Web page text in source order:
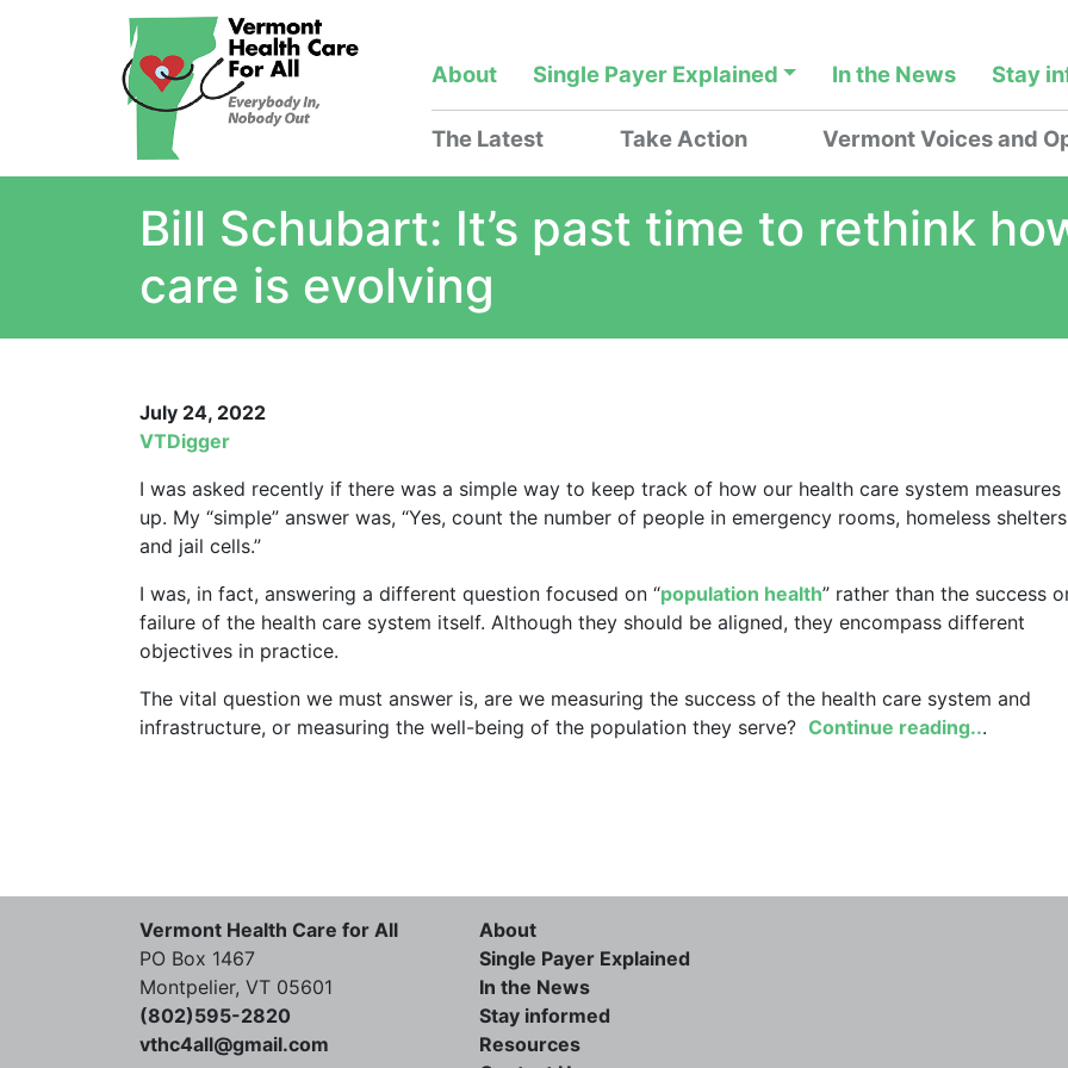
About Single Payer Explained In the News Stay
The Latest Take Action Vermont Voices and
Bill Schubart: It’s past time to rethink
care is evolving
July 24, 2022
VTDigger
I was asked recently if there was a simple way to keep track of how our health care system measures
up. My “simple” answer was, “Yes, count the number of people in emergency rooms, homeless shelters
and jail cells.”
I was, in fact, answering a different question focused on “population health” rather than the success
failure of the health care system itself. Although they should be aligned, they encompass different
objectives in practice.
The vital question we must answer is, are we measuring the success of the health care system and
infrastructure, or measuring the well-being of the population they serve? Continue reading...
Vermont Health Care for All
PO Box 1467
Montpelier, VT 05601
(802)595-2820
vthc4all@gmail.com
About
Single Payer Explained
In the News
Stay informed
Resources